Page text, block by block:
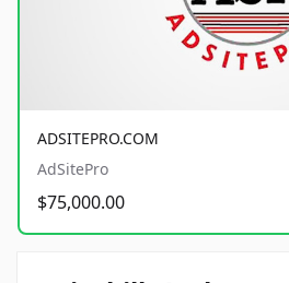
ADSITEPRO.COM
AdSitePro
$75,000.00